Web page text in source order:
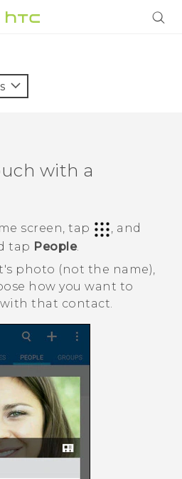
with a
screen, tap
, and
tap People.
photo (not the name),
how you want to
that contact.